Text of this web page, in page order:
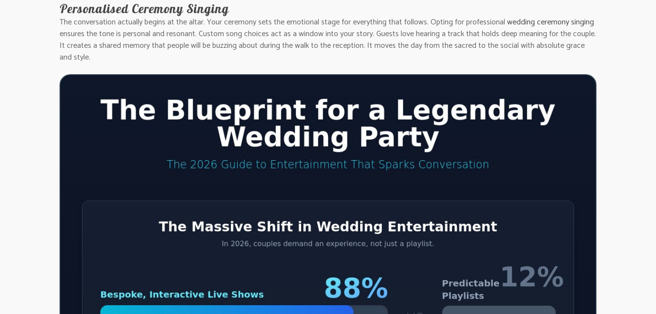
Personalised Ceremony Singing
The conversation actually begins at the altar. Your ceremony sets the emotional stage for everything that follows. Opting for professionalwedding ceremony singing
ensures the tone is personal and resonant. Custom song choices act as a window into your story. Guests love hearing a track that holds deep meaning for the couple.
It creates a shared memory that people will be buzzing about during the walk to the reception. It moves the day from the sacred to the social with absolute grace
and style.